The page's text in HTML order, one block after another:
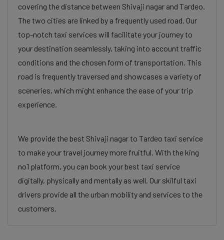
covering the distance between Shivaji nagar and Tardeo.
The two cities are linked by a frequently used road. Our
top-notch taxi services will facilitate your journey to
your destination seamlessly, taking into account traffic
conditions and the chosen form of transportation. This
road is frequently traversed and showcases a variety of
sceneries, which might enhance the ease of your trip
experience.
We provide the best Shivaji nagar to Tardeo taxi service
to make your travel journey more fruitful. With the king
no1 platform, you can book your best taxi service
digitally, physically and mentally as well. Our skilful taxi
drivers provide all the urban mobility and services to the
customers.